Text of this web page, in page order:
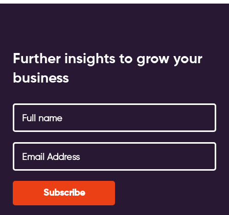
Further insights to grow your
business
Subscribe